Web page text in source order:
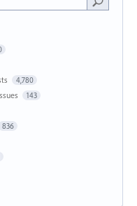
4,780
143
836